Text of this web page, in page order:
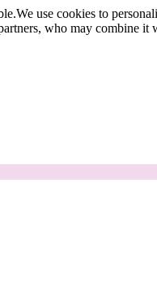
We use cookies to
who may combine it